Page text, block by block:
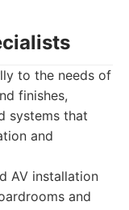
to the needs of
finishes,
systems that
and
AV installation
and